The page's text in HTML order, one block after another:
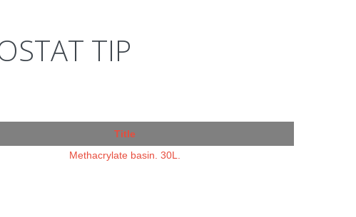
TIP
Title
Methacrylate basin. 30L.